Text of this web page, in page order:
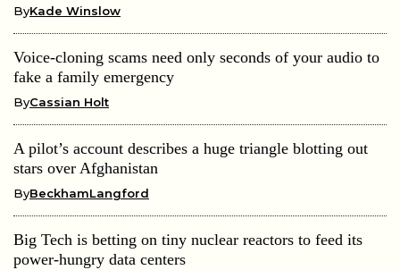
ByKade Winslow
Voice-cloning scams need only seconds of your audio to
fake a family emergency
ByCassian Holt
A pilot’s account describes a huge triangle blotting out
stars over Afghanistan
ByBeckhamLangford
Big Tech is betting on tiny nuclear reactors to feed its
power-hungry data centers